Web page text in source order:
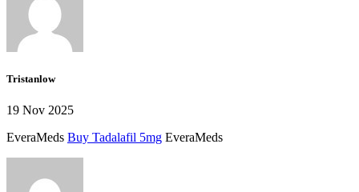
Tristanlow
19 Nov 2025
EveraMeds Buy Tadalafil 5mg EveraMeds